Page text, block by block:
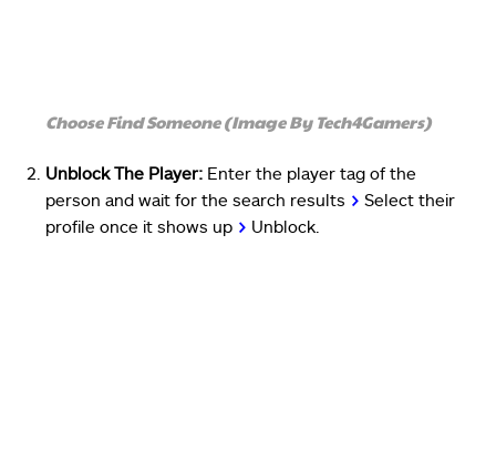
Choose Find Someone (Image By Tech4Gamers)
Unblock The Player: Enter the player tag of the
person and wait for the search results > Select their
profile once it shows up > Unblock.